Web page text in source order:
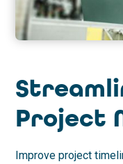
Project
Improve project